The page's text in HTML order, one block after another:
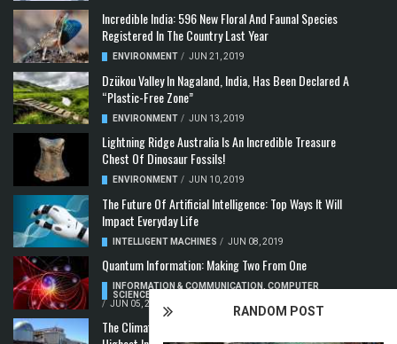
RANDOM POST
Incredible India: 596 New Floral And Faunal Species
Registered In The Country Last Year
ENVIRONMENT / JUN 21, 2019
Dzükou Valley In Nagaland, India, Has Been Declared A
“Plastic-Free Zone”
ENVIRONMENT / JUN 13, 2019
Lightning Ridge Australia Is An Incredible Treasure
Chest Of Dinosaur Fossils!
ENVIRONMENT / JUN 10, 2019
The Future Of Artificial Intelligence: Top Ways It Will
Impact Everyday Life
INTELLIGENT MACHINES / JUN 08, 2019
Quantum Information: Making Two From One
INFORMATION & COMMUNICATION
COMPUTER
SCIENCE & TECHNOLOGY
/ JUN 05, 2019
The Climate Crisis: Carbon Dioxide Concentration